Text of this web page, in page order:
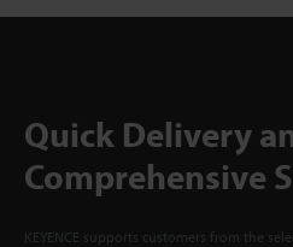
Quick Delivery
Comprehensive
KEYENCE supports customers from the